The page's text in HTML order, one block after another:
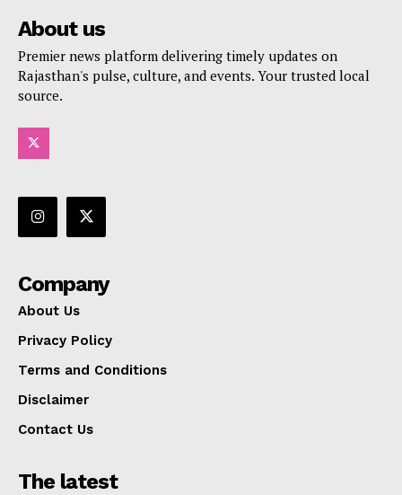
About us
Premier news platform delivering timely updates on
Rajasthan's pulse, culture, and events. Your trusted local
source.
Company
About Us
Privacy Policy
Terms and Conditions
Disclaimer
Contact Us
The latest